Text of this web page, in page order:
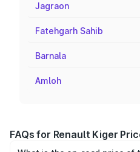
Jagraon
Fatehgarh Sahib
Barnala
Amloh
FAQs for Renault Kiger